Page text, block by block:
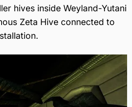
hives inside Weyland-Yutani
Zeta Hive connected to